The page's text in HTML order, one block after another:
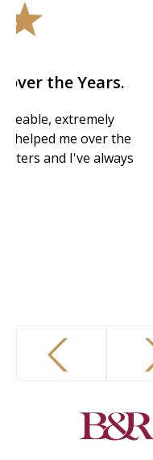
The best in
I would highly
especially
anyone going